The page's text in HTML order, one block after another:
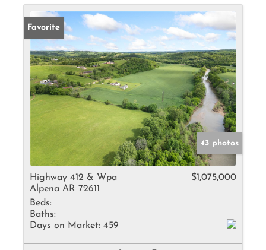
Favorite
43 photos
Highway 412 & Wpa
Alpena AR 72611
$1,075,000
Beds:
Baths:
Days on Market: 459